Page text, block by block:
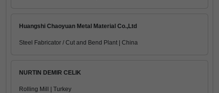
Huangshi Chaoyuan Metal Material Co.,Ltd
Steel Fabricator / Cut and Bend Plant | China
NURTIN DEMIR CELIK
Rolling Mill | Turkey